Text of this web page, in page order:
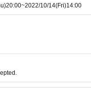
20:00~2022/10/14(Fri)14:00